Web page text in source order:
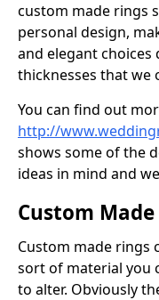
custom made rings
personal design,
and elegant
thicknesses that we
You can find out
http://
shows some of the
ideas in mind and
Custom
Custom made rings
sort of material you
to alter. Obviously